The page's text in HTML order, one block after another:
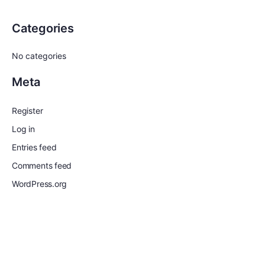
Categories
No categories
Meta
Register
Log in
Entries feed
Comments feed
WordPress.org